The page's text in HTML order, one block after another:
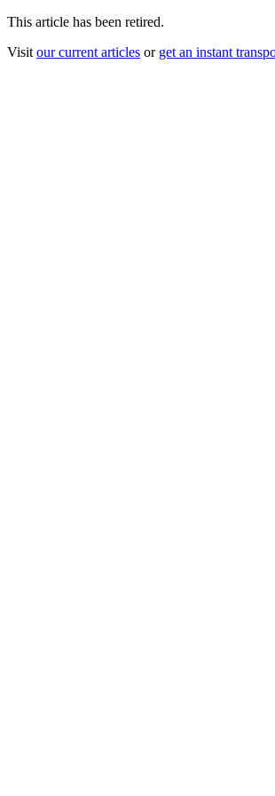
This article has been retired.
Visit our current articles or get an instant